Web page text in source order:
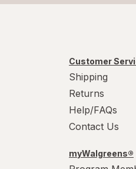
Customer
Shipping
Returns
Help/FAQs
Contact Us
myWalgreens®